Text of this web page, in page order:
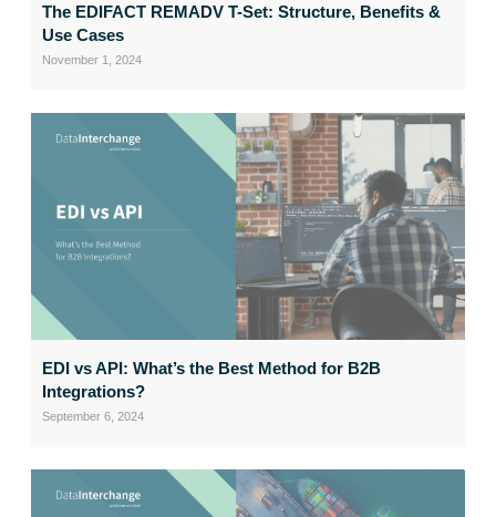
The EDIFACT REMADV T-Set: Structure, Benefits &
Use Cases
November 1, 2024
EDI vs API: What’s the Best Method for B2B
Integrations?
September 6, 2024